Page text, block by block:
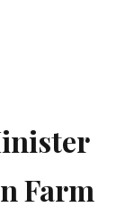
Farm